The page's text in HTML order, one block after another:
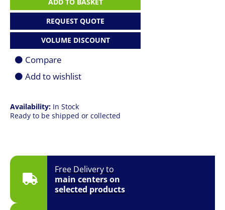
Free Delivery to
main centers on
selected products
Availability: In Stock
Ready to be shipped or collected
N
REQUEST QUOTE
VOLUME DISCOUNT
Compare
Add to wishlist